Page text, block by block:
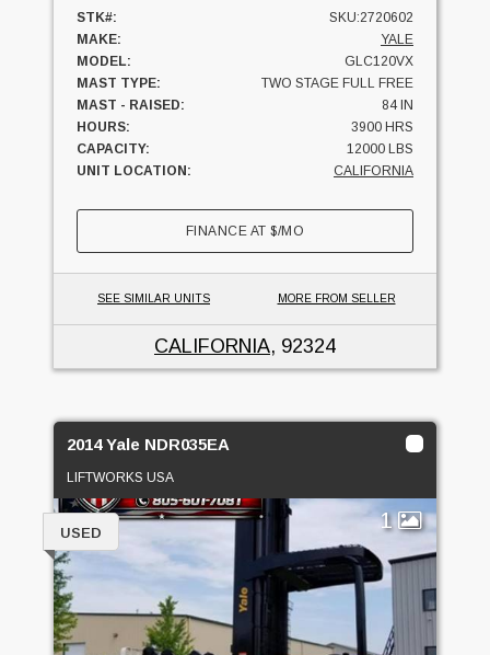
STK#:
SKU:2720602
MAKE:
YALE
MODEL:
GLC120VX
MAST TYPE:
TWO STAGE FULL FREE
MAST - RAISED:
84 IN
HOURS:
3900 HRS
CAPACITY:
12000 LBS
UNIT LOCATION:
CALIFORNIA
FINANCE AT$/MO
SEE SIMILAR UNITS MORE FROM SELLER
CALIFORNIA, 92324
2014 Yale NDR035EA
LIFTWORKS USA
1
USED